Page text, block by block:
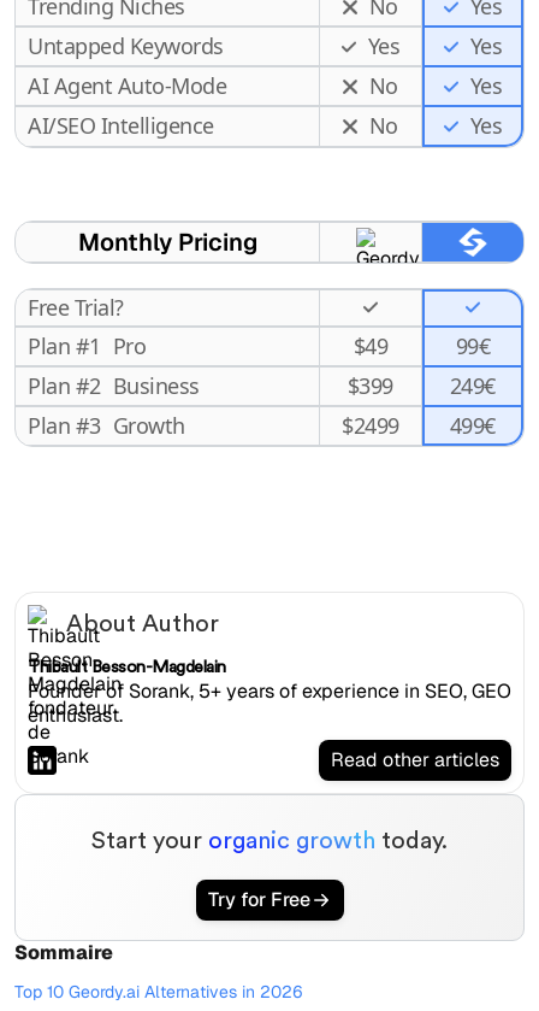
Trending Niches
No
Yes
Untapped Keywords
Yes
Yes
AI Agent Auto-Mode
No
Yes
AI/SEO Intelligence
No Yes
Monthly Pricing
Free Trial?
Plan #1 Pro $49
99€
Plan #2 Business $399
249€
Plan #3 Growth $2499 499€
About Author
Thibault Besson-Magdelain
Founder of Sorank, 5+ years of experience in SEO, GEO
enthusiast.
Read other articles
Start your organic growth today.
Try for Free
Sommaire
Top 10 Geordy.ai Alternatives in 2026